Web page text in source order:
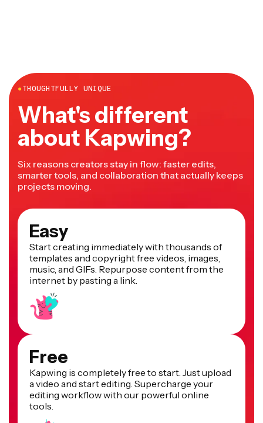
●THOUGHTFULLY UNIQUE
What's different
about Kapwing?
Six reasons creators stay in flow: faster edits,
smarter tools, and collaboration that actually keeps
projects moving.
Easy
Start creating immediately with thousands of
templates and copyright free videos, images,
music, and GIFs. Repurpose content from the
internet by pasting a link.
Free
Kapwing is completely free to start. Just upload
a video and start editing. Supercharge your
editing workflow with our powerful online
tools.